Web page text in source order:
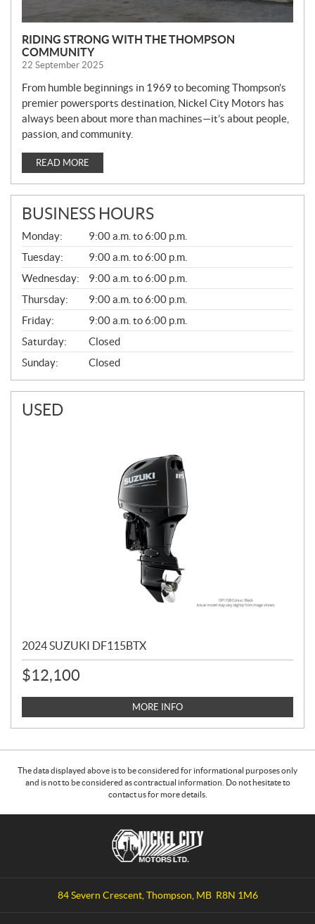
RIDING STRONG WITH THE THOMPSON
COMMUNITY
22 September 2025
From humble beginnings in 1969 to becoming Thompson’s
premier powersports destination, Nickel City Motors has
always been about more than machines—it’s about people,
passion, and community.
READ MORE
BUSINESS HOURS
G
E
N
E
R
A
L
Monday:
9:00 a.m. to 6:00 p.m.
Tuesday:
9:00 a.m. to 6:00 p.m.
Wednesday:
9:00 a.m. to 6:00 p.m.
Thursday:
9:00 a.m. to 6:00 p.m.
Friday:
9:00 a.m. to 6:00 p.m.
Saturday:
Closed
Sunday:
Closed
USED
2024 SUZUKI DF115BTX
$12,100
MORE INFO
The data displayed above is to be considered for informational purposes only
and is not to be considered as contractual information. Do not hesitate to
contact us for more details.
84 Severn Crescent,Thompson, MB R8N 1M6